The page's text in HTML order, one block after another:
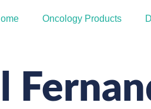
Oncology Products